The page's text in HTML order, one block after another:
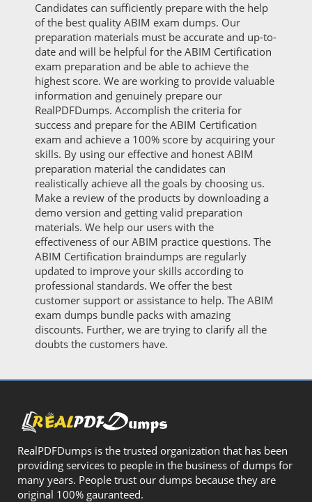
Candidates can sufficiently prepare with the help
of the best quality ABIM exam dumps. Our
preparation materials must be accurate and up-to-
date and will be helpful for the ABIM Certification
exam preparation and be able to achieve the
highest score. We are working to provide valuable
information and genuinely prepare our
RealPDFDumps. Accomplish the criteria for
success and prepare for the ABIM Certification
exam and achieve a 100% score by acquiring your
skills. By using our effective and honest ABIM
preparation material the candidates can
realistically achieve all the goals by choosing us.
Make a review of the products by downloading a
demo version and getting valid preparation
materials. We help our users with the
effectiveness of our ABIM practice questions. The
ABIM Certification braindumps are regularly
updated to improve your skills according to
professional standards. We offer the best
customer support or assistance to help. The ABIM
exam dumps bundle packs with amazing
discounts. Further, we are trying to clarify all the
doubts the customers have.
RealPDFDumps is the trusted organization that has been
providing services to people in the business of dumps for
many years. People trust our dumps because they are
original 100% gauranteed.